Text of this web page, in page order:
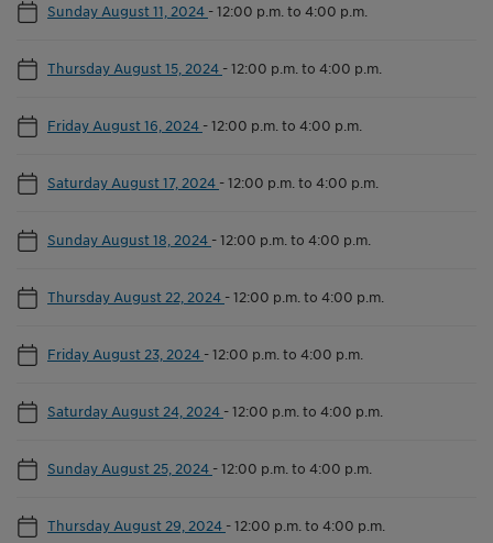
Sunday August 11, 2024 -12:00 p.m. to 4:00 p.m.
Thursday August 15, 2024 -12:00 p.m. to 4:00 p.m.
Friday August 16, 2024 -12:00 p.m. to 4:00 p.m.
Saturday August 17, 2024 -12:00 p.m. to 4:00 p.m.
Sunday August 18, 2024 -12:00 p.m. to 4:00 p.m.
Thursday August 22, 2024 -12:00 p.m. to 4:00 p.m.
Friday August 23, 2024 -12:00 p.m. to 4:00 p.m.
Saturday August 24, 2024 -12:00 p.m. to 4:00 p.m.
Sunday August 25, 2024 -12:00 p.m. to 4:00 p.m.
Thursday August 29, 2024 -12:00 p.m. to 4:00 p.m.